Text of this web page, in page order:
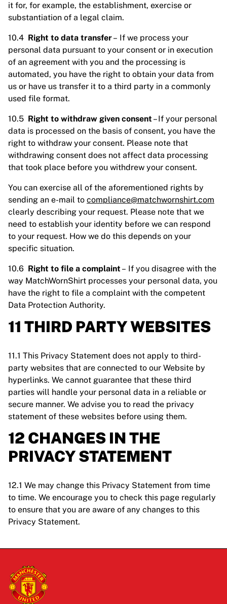
it for, for example, the establishment, exercise or
substantiation of a legal claim.
10.4 Right to data transfer– If we process your
personal data pursuant to your consent or in execution
of an agreement with you and the processing is
automated, you have the right to obtain your data from
us or have us transfer it to a third party in a commonly
used file format.
10.5 Right to withdraw given consent – If your personal
data is processed on the basis of consent, you have the
right to withdraw your consent. Please note that
withdrawing consent does not affect data processing
that took place before you withdrew your consent.
You can exercise all of the aforementioned rights by
sending an e-mail to compliance@matchwornshirt.com
clearly describing your request. Please note that we
need to establish your identity before we can respond
to your request. How we do this depends on your
specific situation.
10.6 Right to file a complaint – If you disagree with the
way MatchWornShirt processes your personal data, you
have the right to file a complaint with the competent
Data Protection Authority.
11 THIRD PARTY WEBSITES
11.1 This Privacy Statement does not apply to third-
party websites that are connected to our Website by
hyperlinks. We cannot guarantee that these third
parties will handle your personal data in a reliable or
secure manner. We advise you to read the privacy
statement of these websites before using them.
12 CHANGES IN THE
PRIVACY STATEMENT
12.1 We may change this Privacy Statement from time
to time. We encourage you to check this page regularly
to ensure that you are aware of any changes to this
Privacy Statement.